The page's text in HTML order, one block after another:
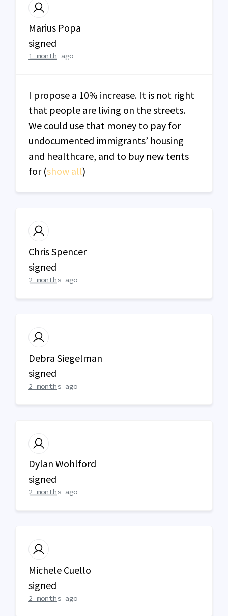
Marius Popa
signed
1 month ago
I propose a 10% increase. It is not right
that people are living on the streets.
We could use that money to pay for
undocumented immigrants’ housing
and healthcare, and to buy new tents
for(show all)
Chris Spencer
signed
2 months ago
Debra Siegelman
signed
2 months ago
Dylan Wohlford
signed
2 months ago
Michele Cuello
signed
2 months ago